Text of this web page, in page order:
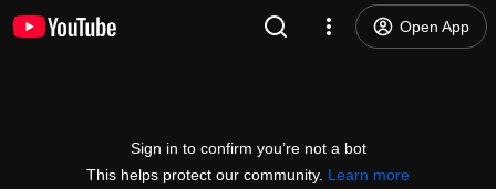
Open App
Sign in to confirm you’re not a bot
This helps protect our community. Learn more